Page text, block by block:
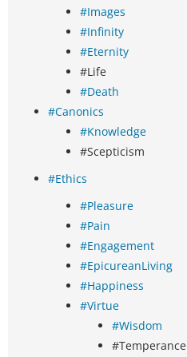
#Images
#Infinity
#Eternity
#Life
#Death
#Canonics
#Knowledge
#Scepticism
#Ethics
#Pleasure
#Pain
#Engagement
#EpicureanLiving
#Happiness
#Virtue
#Wisdom
#Temperance